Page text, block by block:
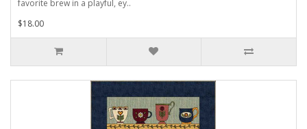
favorite brew in a playful, ey..
$18.00